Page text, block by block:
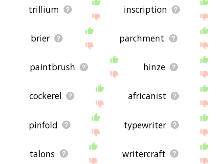
trillium inscription
brier parchment
paintbrush hinze
cockerel africanist
pinfold typewriter
talons writercraft